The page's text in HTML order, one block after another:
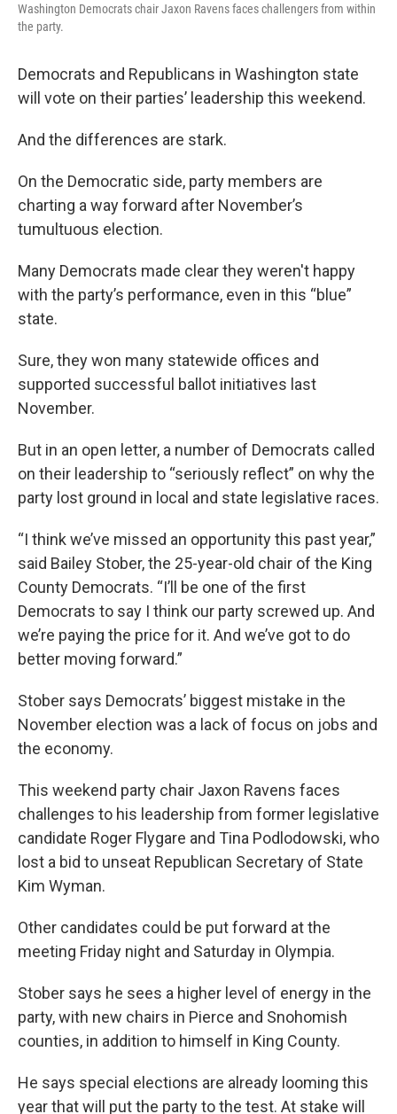
Washington Democrats chair Jaxon Ravens faces challengers from within
the party.
Democrats and Republicans in Washington state
will vote on their parties’ leadership this weekend.
And the differences are stark.
On the Democratic side, party members are
charting a way forward after November’s
tumultuous election.
Many Democrats made clear they weren't happy
with the party’s performance, even in this “blue”
state.
Sure, they won many statewide offices and
supported successful ballot initiatives last
November.
But in an open letter, a number of Democrats called
on their leadership to “seriously reflect” on why the
party lost ground in local and state legislative races.
“I think we’ve missed an opportunity this past year,”
said Bailey Stober, the 25-year-old chair of the King
County Democrats. “I’ll be one of the first
Democrats to say I think our party screwed up. And
we’re paying the price for it. And we’ve got to do
better moving forward.”
Stober says Democrats’ biggest mistake in the
November election was a lack of focus on jobs and
the economy.
This weekend party chair Jaxon Ravens faces
challenges to his leadership from former legislative
candidate Roger Flygare and Tina Podlodowski, who
lost a bid to unseat Republican Secretary of State
Kim Wyman.
Other candidates could be put forward at the
meeting Friday night and Saturday in Olympia.
Stober says he sees a higher level of energy in the
party, with new chairs in Pierce and Snohomish
counties, in addition to himself in King County.
He says special elections are already looming this
year that will put the party to the test. At stake will